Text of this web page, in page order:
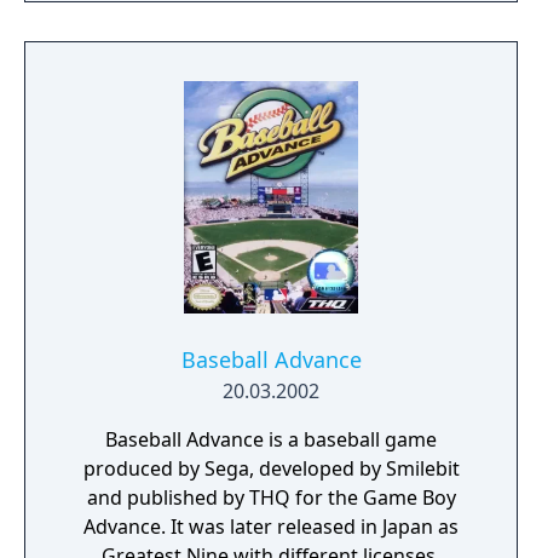
management, which includes the ability to
sign players from the minor league and
able to play a 162 game inter-league season
or complete the 1999 MLB scheduled season.
Once more there are 30 teams available in
the game, as well as home stadiums and
home or away jerseys. Additionally players'
face sizes and play styles coincide with the
real ones, since the game is licensed.
Baseball Advance
20.03.2002
Baseball Advance is a baseball game
produced by Sega, developed by Smilebit
and published by THQ for the Game Boy
Advance. It was later released in Japan as